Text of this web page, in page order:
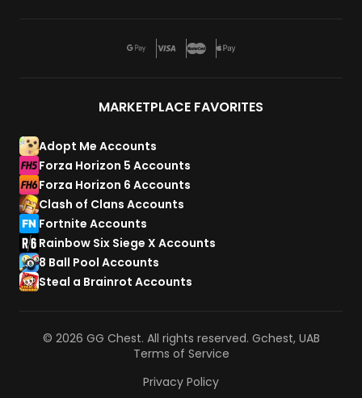
MARKETPLACE FAVORITES
Adopt Me Accounts
Forza Horizon 5 Accounts
Forza Horizon 6 Accounts
Clash of Clans Accounts
Fortnite Accounts
Rainbow Six Siege X Accounts
8 Ball Pool Accounts
Steal a Brainrot Accounts
© 2026 GG Chest. All rights reserved. Gchest, UAB
Terms of Service
Privacy Policy